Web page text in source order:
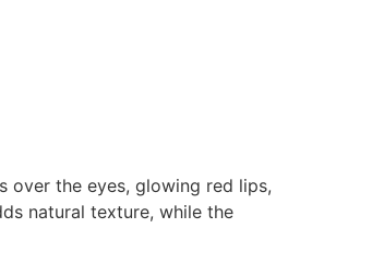
over the eyes, glowing red lips,
natural texture, while the